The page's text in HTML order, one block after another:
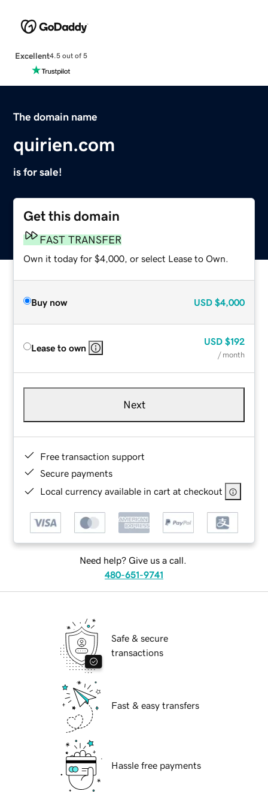
Excellent4.5 out of 5
The domain name
quirien.com
is for sale!
Get this domain
FAST TRANSFER
Own it today for $4,000, or select Lease to Own.
Buy now USD $4,000
Lease to own
USD $192
/ month
Next
Free transaction support
Secure payments
Local currency available in cart at checkout
Need help? Give us a call.
480-651-9741
Safe & secure
transactions
Fast & easy transfers
Hassle free payments